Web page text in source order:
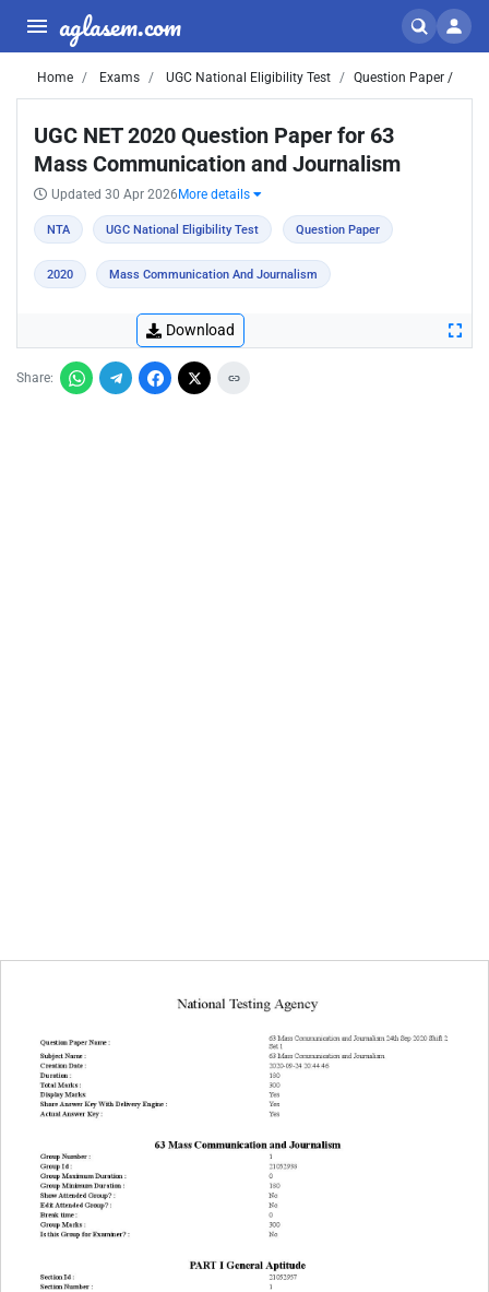
aglasem.com
Home Exams UGC National Eligibility Test Question Paper /
UGC NET 2020 Question Paper for 63
Mass Communication and Journalism
Updated 30 Apr 2026 More details
NTA UGC National Eligibility Test Question Paper
2020 Mass Communication And Journalism
Download
Share: